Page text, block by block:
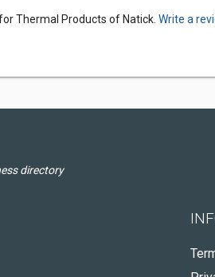
Thermal Products of Natick. Write a
directory